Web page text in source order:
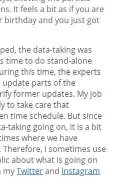
It feels a bit as if you are
birthday and you just got
the data-taking was
time to do stand-alone
this time, the experts
parts of the
former updates. My job
to take care that
time schedule. But since
taking going on, it is a bit
where we have
I sometimes use
about what is going on
myTwitterand Instagram